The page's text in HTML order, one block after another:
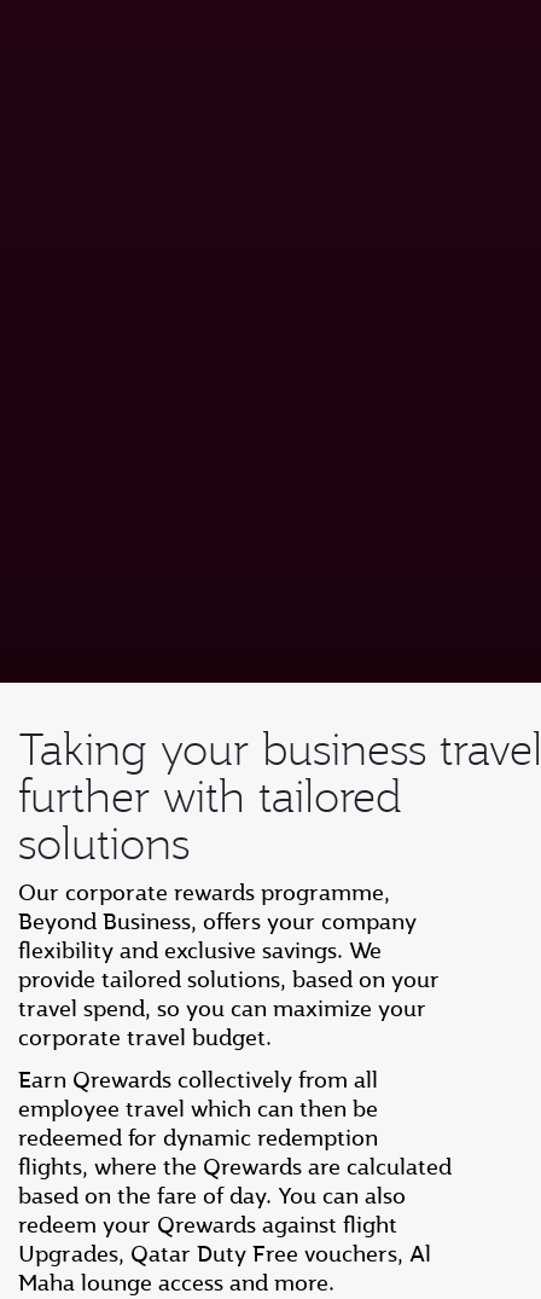
Taking your business travel
further with tailored
solutions
Our corporate rewards programme,
Beyond Business, offers your company
flexibility and exclusive savings. We
provide tailored solutions, based on your
travel spend, so you can maximize your
corporate travel budget.
Earn Qrewards collectively from all
employee travel which can then be
redeemed for dynamic redemption
flights, where the Qrewards are calculated
based on the fare of day. You can also
redeem your Qrewards against flight
Upgrades, Qatar Duty Free vouchers, Al
Maha lounge access and more.